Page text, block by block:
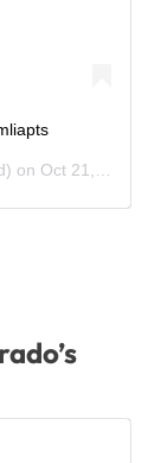
on Oct 21, 2018 at 8:06am PDT